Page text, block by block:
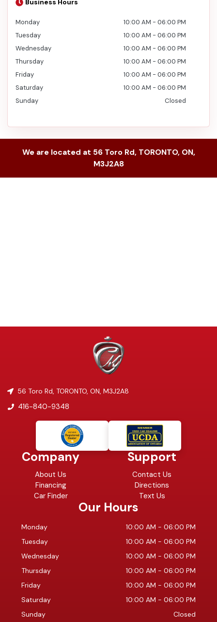
Business Hours
Monday 10:00 AM - 06:00 PM
Tuesday
10:00 AM - 06:00 PM
Wednesday
10:00 AM - 06:00 PM
Thursday
10:00 AM - 06:00 PM
Friday
10:00 AM - 06:00 PM
Saturday
10:00 AM - 06:00 PM
Sunday
Closed
We are located at 56 Toro Rd, TORONTO, ON,
M3J2A8
56 Toro Rd, TORONTO, ON, M3J2A8
416-840-9348
Company
About Us
Financing
Car Finder
Support
Contact Us
Directions
Text Us
Our Hours
Monday 10:00 AM - 06:00 PM
Tuesday
10:00 AM - 06:00 PM
Wednesday
10:00 AM - 06:00 PM
Thursday
10:00 AM - 06:00 PM
Friday
10:00 AM - 06:00 PM
Saturday
10:00 AM - 06:00 PM
Sunday
Closed